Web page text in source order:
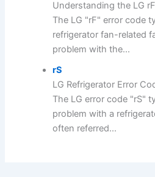
Understanding the LG
The LG "rF" error code
refrigerator fan-related
problem with the...
rS
LG Refrigerator Error
The LG error code "rS"
problem with a
often referred...